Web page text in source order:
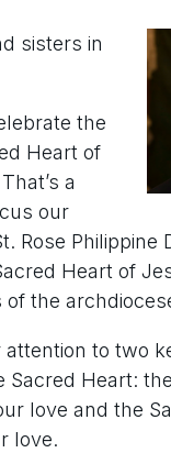
sisters in
the
Heart of
a
our
Rose
Heart of
the
to two
Sacred Heart:
love and the
love.